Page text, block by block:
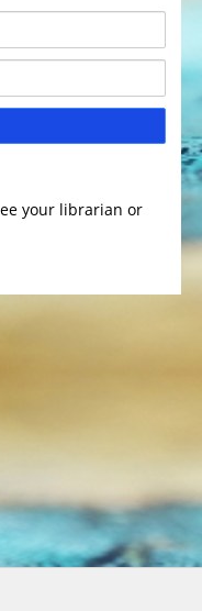
your librarian or